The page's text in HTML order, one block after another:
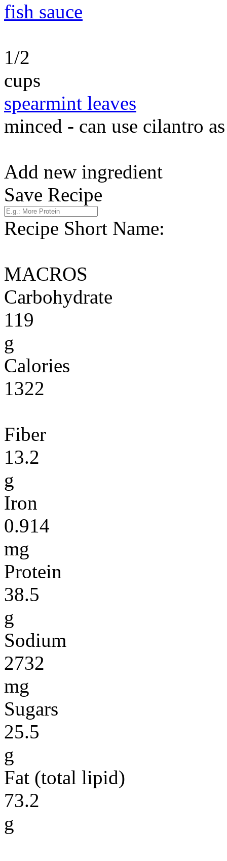
fish sauce
1/2
cups
spearmint leaves
minced - can use cilantro
Add new ingredient
Save Recipe
Recipe Short Name:
MACROS
Carbohydrate
119
g
Calories
1322
Fiber
13.2
g
Iron
0.914
mg
Protein
38.5
g
Sodium
2732
mg
Sugars
25.5
g
Fat (total lipid)
73.2
g